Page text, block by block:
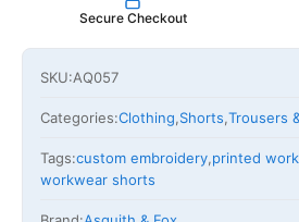
Secure Checkout
SKU:AQ057
Categories:Clothing,Shorts,Trousers
Tags:custom embroidery,printed
workwear shorts